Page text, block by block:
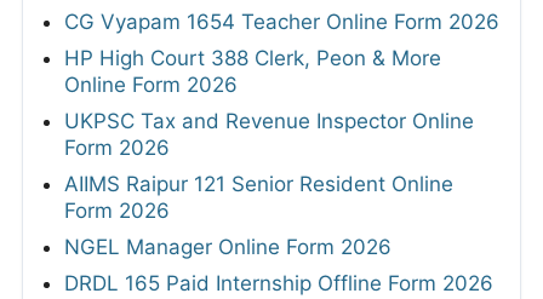
CG Vyapam 1654 Teacher Online Form 2026
HP High Court 388 Clerk, Peon & More
Online Form 2026
UKPSC Tax and Revenue Inspector Online
Form 2026
AIIMS Raipur 121 Senior Resident Online
Form 2026
NGEL Manager Online Form 2026
DRDL 165 Paid Internship Offline Form 2026